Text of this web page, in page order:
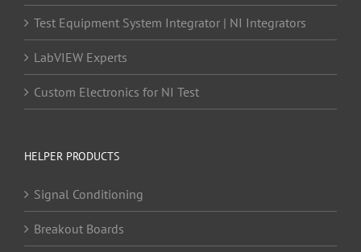
Test Equipment System Integrator | NI Integrators
LabVIEW Experts
Custom Electronics for NI Test
HELPER PRODUCTS
Signal Conditioning
Breakout Boards